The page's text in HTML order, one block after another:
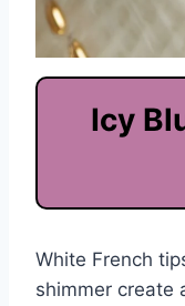
Icy
White French
shimmer create